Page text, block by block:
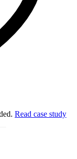
Read case study